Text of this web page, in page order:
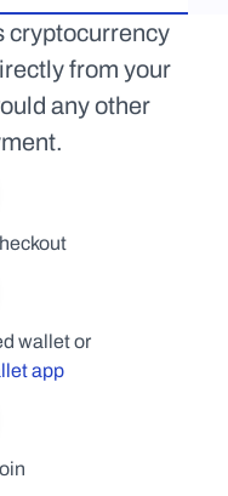
cryptocurrency
from your
any other
app